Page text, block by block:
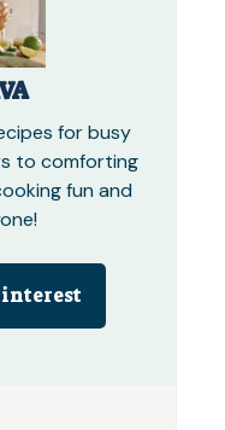
for busy
to comforting
fun and